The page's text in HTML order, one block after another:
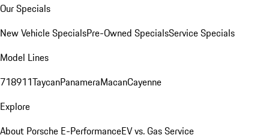
Our Specials
New Vehicle SpecialsPre-Owned SpecialsService Specials
Model Lines
718911TaycanPanameraMacanCayenne
Explore
About Porsche E-PerformanceEV vs. Gas Service